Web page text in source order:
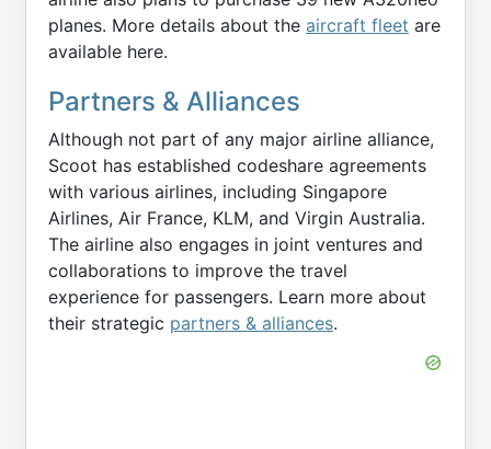
planes. More details about the aircraft fleet are
available here.
Partners & Alliances
Although not part of any major airline alliance,
Scoot has established codeshare agreements
with various airlines, including Singapore
Airlines, Air France, KLM, and Virgin Australia.
The airline also engages in joint ventures and
collaborations to improve the travel
experience for passengers. Learn more about
their strategic partners & alliances.